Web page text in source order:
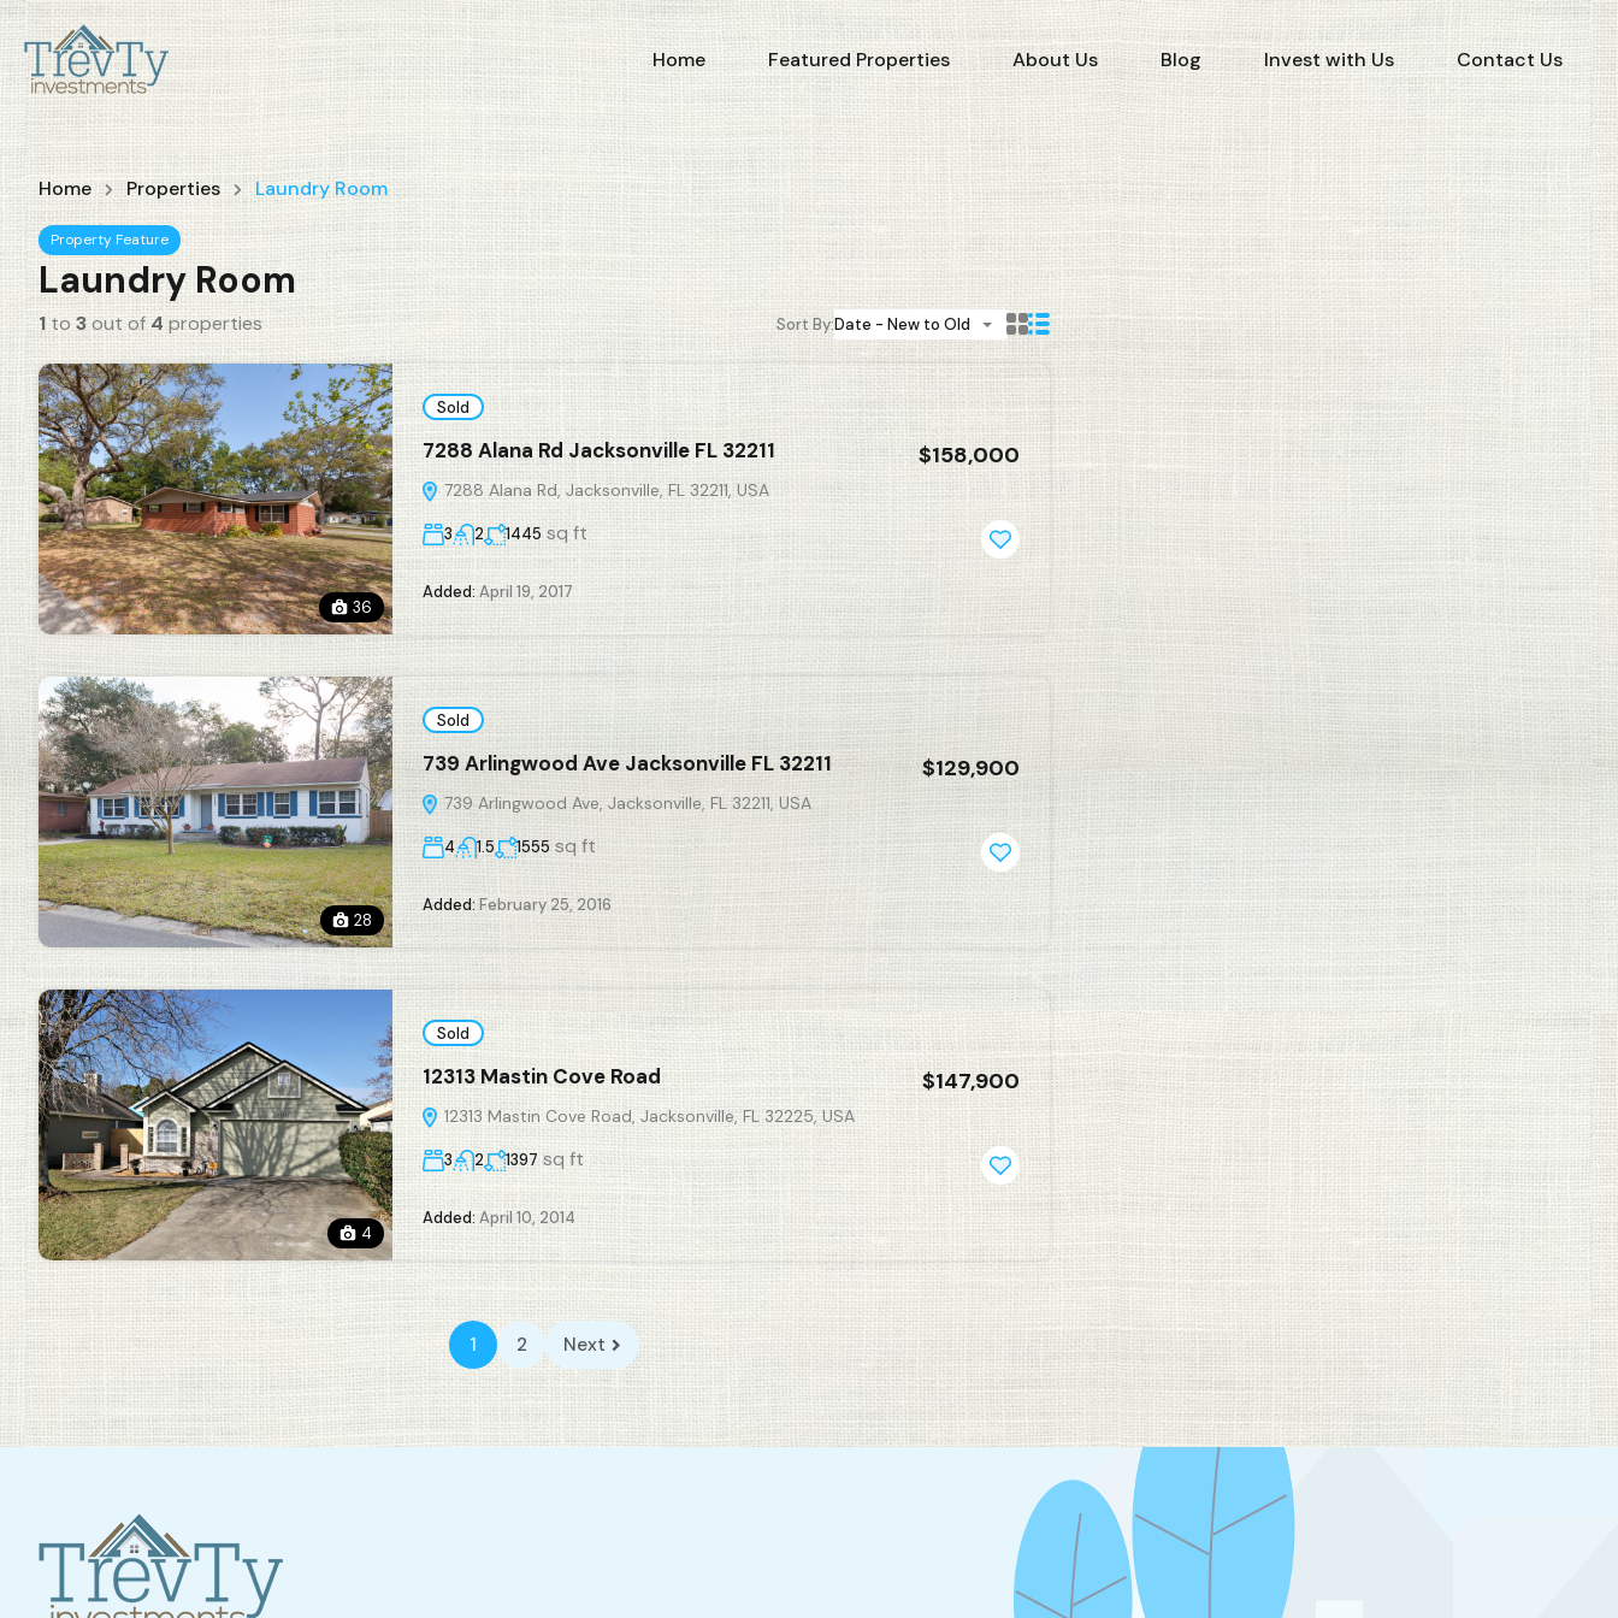
Home Featured Properties About Us Blog Invest with Us Contact Us
Home Properties Laundry Room
Property Feature
Laundry Room
1 to 3out of 4properties Sort By:Date - New to Old
36
Sold
7288 Alana Rd Jacksonville FL 32211
7288 Alana Rd, Jacksonville, FL 32211, USA
$158,000
3 2 1445 sq ft
Added:April 19, 2017
28
Sold
739 Arlingwood Ave Jacksonville FL 32211
739 Arlingwood Ave, Jacksonville, FL 32211, USA
$129,900
4 1.5 1555 sq ft
Added: February 25, 2016
4
Sold
12313 Mastin Cove Road
12313 Mastin Cove Road, Jacksonville, FL 32225, USA
$147,900
3 2 1397 sq ft
Added:April 10, 2014
1 2 Next